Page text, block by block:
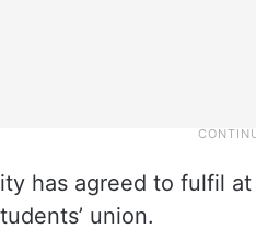
has agreed to fulfil
union.